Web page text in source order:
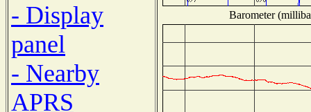
- Display
panel
- Nearby
APRS
Barometer